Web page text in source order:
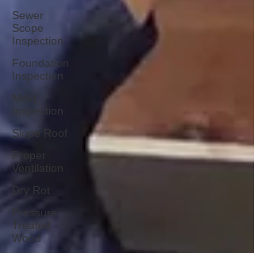
Sewer
Scope
Inspection
Foundation
Inspection
Mold
Inspection
Slope Roof
Proper
Ventilation
Dry Rot
Pressure
Treated
Wood